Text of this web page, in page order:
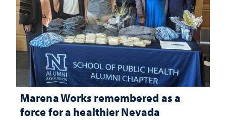
Marena Works remembered as a
force for a healthier Nevada